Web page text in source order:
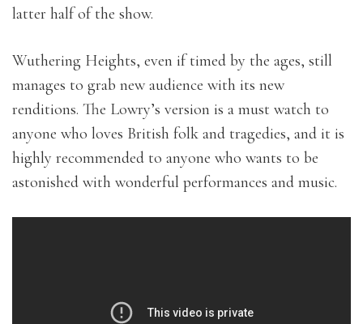
latter half of the show.
Wuthering Heights, even if timed by the ages, still
manages to grab new audience with its new
renditions. The Lowry’s version is a must watch to
anyone who loves British folk and tragedies, and it is
highly recommended to anyone who wants to be
astonished with wonderful performances and music.